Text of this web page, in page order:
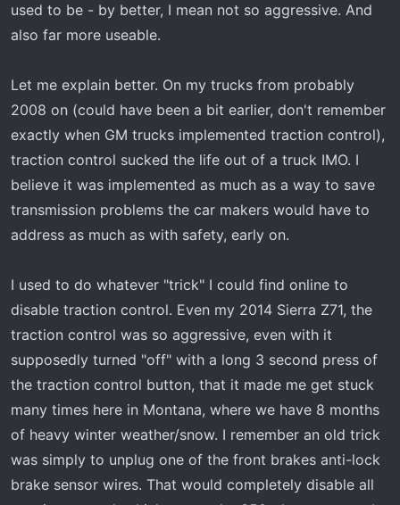
used to be - by better, I mean not so aggressive. And
also far more useable.
Let me explain better. On my trucks from probably
2008 on (could have been a bit earlier, don't remember
exactly when GM trucks implemented traction control),
traction control sucked the life out of a truck IMO. I
believe it was implemented as much as a way to save
transmission problems the car makers would have to
address as much as with safety, early on.
I used to do whatever "trick" I could find online to
disable traction control. Even my 2014 Sierra Z71, the
traction control was so aggressive, even with it
supposedly turned "off" with a long 3 second press of
the traction control button, that it made me get stuck
many times here in Montana, where we have 8 months
of heavy winter weather/snow. I remember an old trick
was simply to unplug one of the front brakes anti-lock
brake sensor wires. That would completely disable all